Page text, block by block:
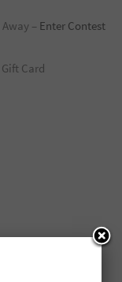
– Enter Contest
Card